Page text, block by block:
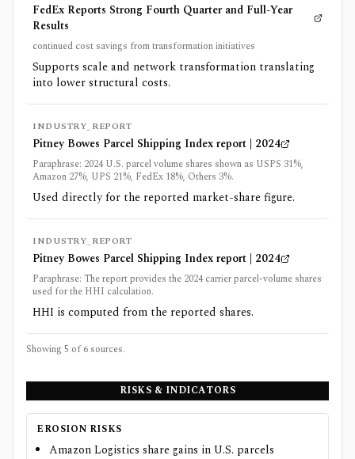
FedEx Reports Strong Fourth Quarter and Full-Year
Results
continued cost savings from transformation initiatives
Supports scale and network transformation translating
into lower structural costs.
INDUSTRY_REPORT
Pitney Bowes Parcel Shipping Index report | 2024
Paraphrase: 2024 U.S. parcel volume shares shown as USPS 31%,
Amazon 27%, UPS 21%, FedEx 18%, Others 3%.
Used directly for the reported market-share figure.
INDUSTRY_REPORT
Pitney Bowes Parcel Shipping Index report | 2024
Paraphrase: The report provides the 2024 carrier parcel-volume shares
used for the HHI calculation.
HHI is computed from the reported shares.
Showing 5 of6 sources.
RISKS & INDICATORS
EROSION RISKS
Amazon Logistics share gains in U.S. parcels